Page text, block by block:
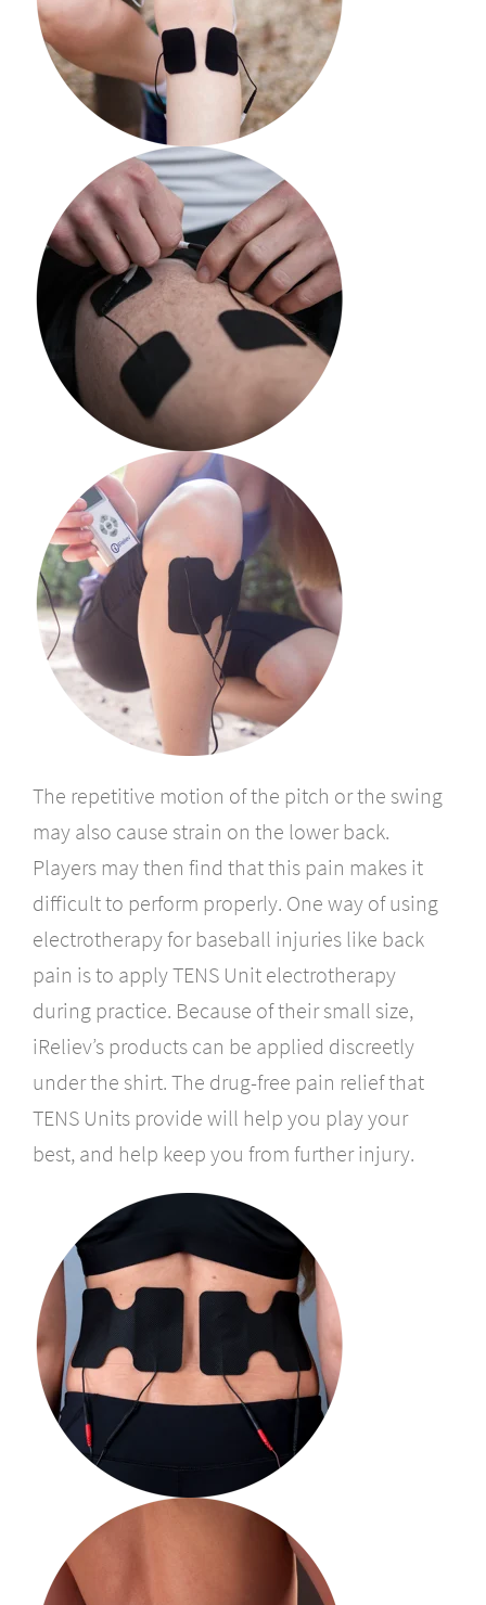
The repetitive motion of the pitch or the swing
may also cause strain on the lower back.
Players may then find that this pain makes it
difficult to perform properly. One way of using
electrotherapy for baseball injuries like back
pain is to apply TENS Unit electrotherapy
during practice. Because of their small size,
iReliev’s products can be applied discreetly
under the shirt. The drug-free pain relief that
TENS Units provide will help you play your
best, and help keep you from further injury.